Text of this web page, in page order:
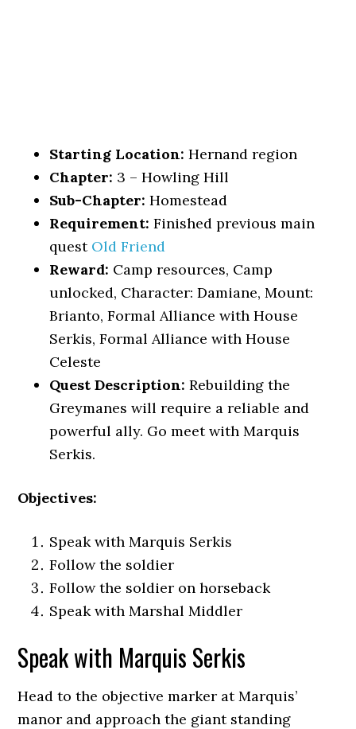
Starting Location: Hernand region
Chapter: 3 – Howling Hill
Sub-Chapter: Homestead
Requirement: Finished previous main
quest Old Friend
Reward: Camp resources, Camp
unlocked, Character: Damiane, Mount:
Brianto, Formal Alliance with House
Serkis, Formal Alliance with House
Celeste
Quest Description: Rebuilding the
Greymanes will require a reliable and
powerful ally. Go meet with Marquis
Serkis.
Objectives:
Speak with Marquis Serkis
Follow the soldier
Follow the soldier on horseback
Speak with Marshal Middler
Speak with Marquis Serkis
Head to the objective marker at Marquis’
manor and approach the giant standing